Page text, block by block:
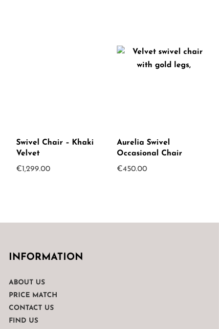
Swivel Chair – Khaki
Velvet
€1,299.00
Aurelia Swivel
Occasional Chair
€450.00
INFORMATION
ABOUT US
PRICE MATCH
CONTACT US
FIND US